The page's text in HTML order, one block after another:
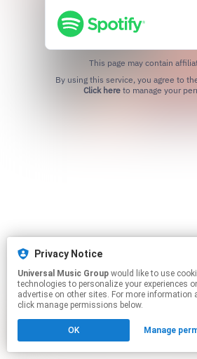
This page may contain
Click hereto manage your
Privacy Notice
Universal Music Group
technologies to personalize your experiences
advertise on other sites. For more information
click manage permissions below.
OK Manage